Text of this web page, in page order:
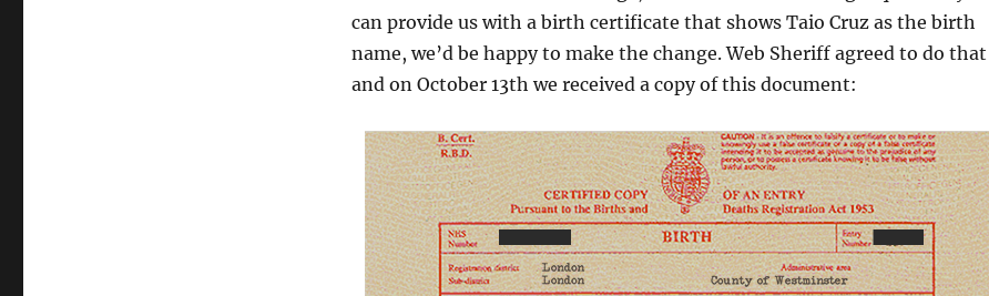
can provide us with a birth certificate that shows Taio Cruz as the birth
name, we’d be happy to make the change. Web Sheriff agreed to do that
and on October 13th we received a copy of this document: